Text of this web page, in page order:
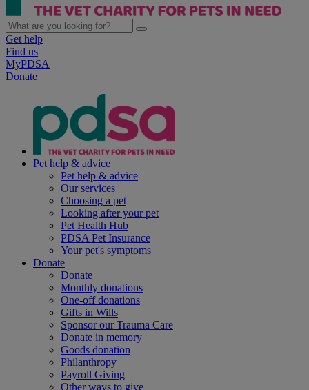
Get help
Find us
MyPDSA
Donate
Pet help & advice
Pet help & advice
Our services
Choosing a pet
Looking after your pet
Pet Health Hub
PDSA Pet Insurance
Your pet's symptoms
Donate
Donate
Monthly donations
One-off donations
Gifts in Wills
Sponsor our Trauma Care
Donate in memory
Goods donation
Philanthropy
Payroll Giving
Other ways to give